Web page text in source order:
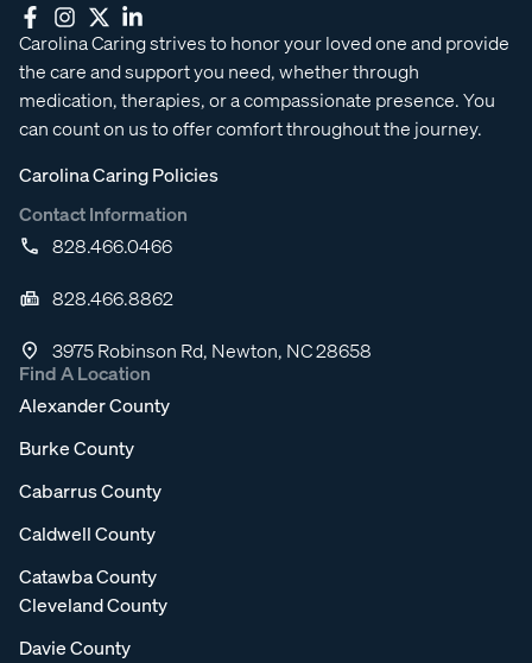
Carolina Caring strives to honor your loved one and provide
the care and support you need, whether through
medication, therapies, or a compassionate presence. You
can count on us to offer comfort throughout the journey.
Carolina Caring Policies
Contact Information
828.466.0466
828.466.8862
3975 Robinson Rd, Newton, NC 28658
Find A Location
Alexander County
Burke County
Cabarrus County
Caldwell County
Catawba County
Cleveland County
Davie County